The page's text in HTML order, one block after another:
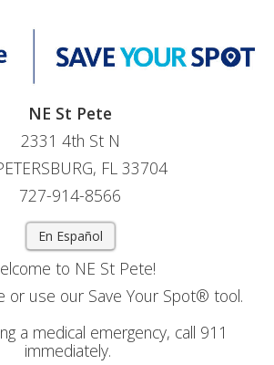
NE St Pete
2331 4th St N
FL 33704
727-914-8566
En Español
to NE St Pete!
or use our Save Your Spot® tool.
a medical emergency, call 911
immediately.